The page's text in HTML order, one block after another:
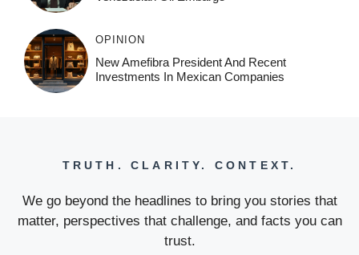
OPINION
New Amefibra President And Recent
Investments In Mexican Companies
TRUTH. CLARITY. CONTEXT.
We go beyond the headlines to bring you stories that
matter, perspectives that challenge, and facts you can
trust.